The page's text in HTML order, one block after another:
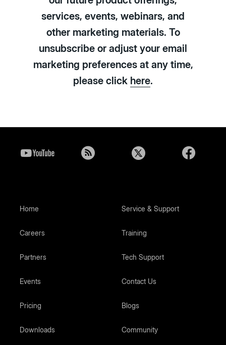
services, events, webinars, and
other marketing materials. To
unsubscribe or adjust your email
marketing preferences at any time,
please click here.
Home
Careers
Partners
Events
Pricing
Downloads
Service & Support
Training
Tech Support
Contact Us
Blogs
Community